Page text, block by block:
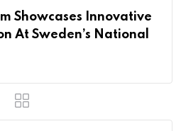
Showcases Innovative
At Sweden’s National